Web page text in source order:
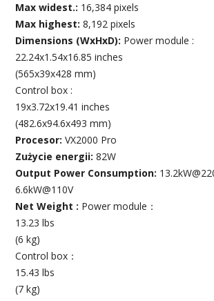
Max widest.: 16,384 pixels
Max highest:8,192 pixels
Dimensions (WxHxD): Power module :
22.24x1.54x16.85 inches
(565x39x428 mm)
Control box :
19x3.72x19.41 inches
(482.6x94.6x493 mm)
Procesor:VX2000 Pro
Zużycie energii:82W
Output Power Consumption:
6.6kW@110V
Net Weight : Power module：
13.23 lbs
(6 kg)
Control box：
15.43 lbs
(7 kg)